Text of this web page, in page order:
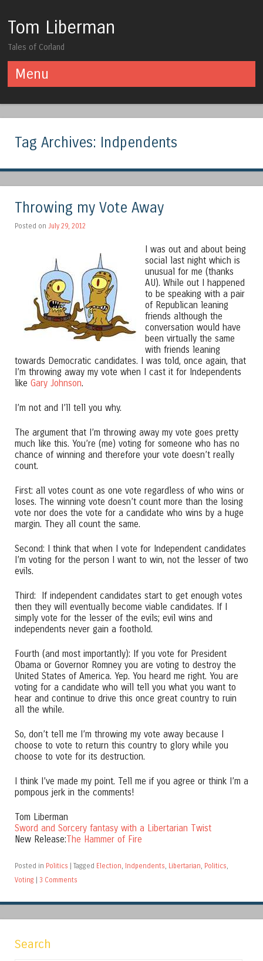
Tom Liberman
Tales of Corland
Menu
Tag Archives: Indpendents
Throwing my Vote Away
Posted on July 29, 2012
I was out and about being
social last night which is
unusual for me (thanks
AU). While out I happened
to be speaking with a pair
of Republican leaning
friends although the
conversation would have
been virtually the same
with friends leaning
towards Democratic candidates. I was told, once again, that
I’m throwing away my vote when I cast it for Independents
like Gary Johnson.
I’m not and I’ll tell you why.
The argument that I’m throwing away my vote goes pretty
much like this. You’re (me) voting for someone who has no
chance of winning and therefore your vote doesn’t really
count.
First: all votes count as one vote regardless of who wins or
loses. The winning vote doesn’t count more than the losing
vote nor does the vote for a candidate who wins by a huge
margin. They all count the same.
Second: I think that when I vote for Independent candidates
I’m voting for the person I want to win, not the lesser of two
evils.
Third: If independent candidates start to get enough votes
then they will eventually become viable candidates. If I
simply vote for the lesser of the evils; evil wins and
independents never gain a foothold.
Fourth (and most importantly): If you vote for President
Obama or Governor Romney you are voting to destroy the
United States of America. Yep. You heard me right. You are
voting for a candidate who will tell you what you want to
hear and continue to drive this once great country to ruin
all the while.
So, don’t tell me I’m throwing my vote away because I
choose to vote to return this country to glory while you
choose to vote for its destruction.
I think I’ve made my point. Tell me if you agree or think I’m a
pompous jerk in the comments!
Tom Liberman
Sword and Sorcery fantasy with a Libertarian Twist
New Release:The Hammer of Fire
Posted in Politics Tagged Election, Indpendents, Libertarian, Politics,
Voting
3 Comments
Search